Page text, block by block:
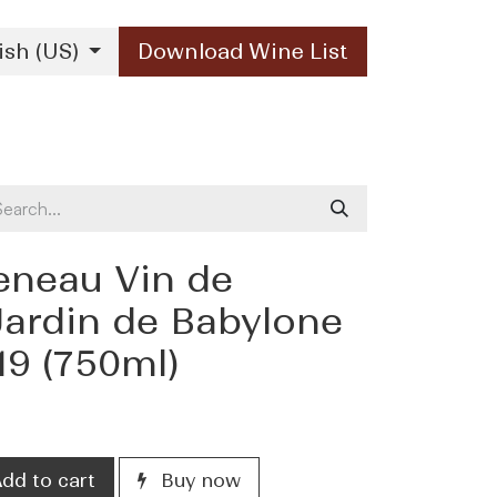
(US) Download Wine List
Vin de
de Babylone
(750ml)
to cart Buy now